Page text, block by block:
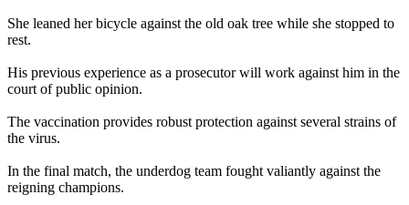
She leaned her bicycle against the old oak tree while she stopped to
rest.
His previous experience as a prosecutor will work against him in the
court of public opinion.
The vaccination provides robust protection against several strains of
the virus.
In the final match, the underdog team fought valiantly against the
reigning champions.